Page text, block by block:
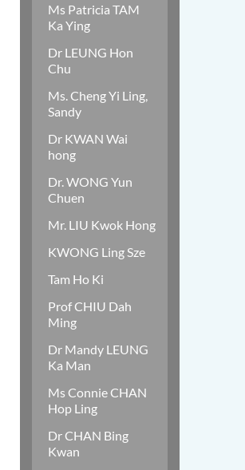
Ms Patricia TAM
Ka Ying
Dr LEUNG Hon
Chu
Ms. Cheng Yi Ling,
Sandy
Dr KWAN Wai
hong
Dr. WONG Yun
Chuen
Mr. LIU Kwok Hong
KWONG Ling Sze
Tam Ho Ki
Prof CHIU Dah
Ming
Dr Mandy LEUNG
Ka Man
Ms Connie CHAN
Hop Ling
Dr CHAN Bing
Kwan